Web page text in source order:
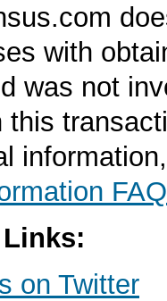
with
was not
this
FAQ
on Twitter